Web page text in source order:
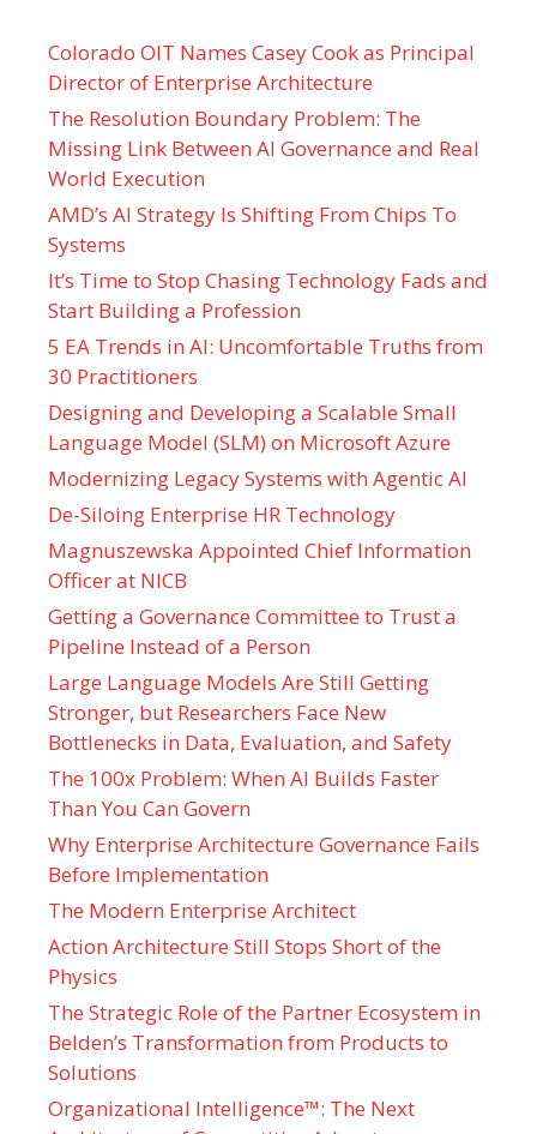
Colorado OIT Names Casey Cook as Principal
Director of Enterprise Architecture
The Resolution Boundary Problem: The
Missing Link Between AI Governance and Real
World Execution
AMD’s AI Strategy Is Shifting From Chips To
Systems
It’s Time to Stop Chasing Technology Fads and
Start Building a Profession
5 EA Trends in AI: Uncomfortable Truths from
30 Practitioners
Designing and Developing a Scalable Small
Language Model (SLM) on Microsoft Azure
Modernizing Legacy Systems with Agentic AI
De-Siloing Enterprise HR Technology
Magnuszewska Appointed Chief Information
Officer at NICB
Getting a Governance Committee to Trust a
Pipeline Instead of a Person
Large Language Models Are Still Getting
Stronger, but Researchers Face New
Bottlenecks in Data, Evaluation, and Safety
The 100x Problem: When AI Builds Faster
Than You Can Govern
Why Enterprise Architecture Governance Fails
Before Implementation
The Modern Enterprise Architect
Action Architecture Still Stops Short of the
Physics
The Strategic Role of the Partner Ecosystem in
Belden’s Transformation from Products to
Solutions
Organizational Intelligence™: The Next